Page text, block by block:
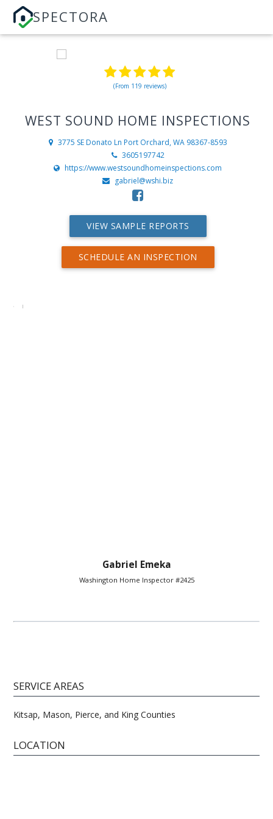
SPECTORA
(From 119 reviews)
WEST SOUND HOME INSPECTIONS
3775 SE Donato Ln Port Orchard, WA 98367-8593
3605197742
https://www.westsoundhomeinspections.com
gabriel@wshi.biz
VIEW SAMPLE REPORTS
SCHEDULE AN INSPECTION
Gabriel Emeka
Washington Home Inspector #2425
SERVICE AREAS
Kitsap, Mason, Pierce, and King Counties
LOCATION